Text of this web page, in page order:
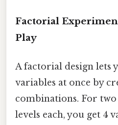
Factorial
Play
A factorial design lets
variables at once by
combinations. For
levels each, you get 4